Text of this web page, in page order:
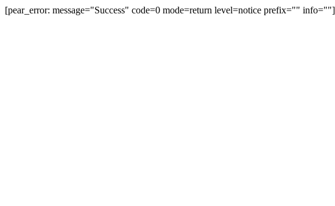
[pear_error: message="Success" code=0 mode=return level=notice prefix="" info=""]